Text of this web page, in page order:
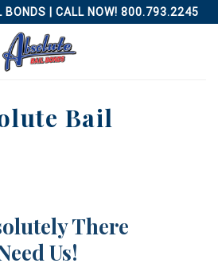
BONDS | CALL NOW! 800.793.2245
Bail
There
Us!